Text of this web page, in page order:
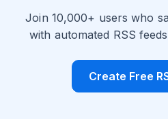
Join 10,000+ users who
with automated RSS
Create Free